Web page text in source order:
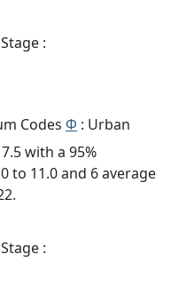
:
Codes Φ : Urban
with a 95%
to 11.0 and 6 average
: